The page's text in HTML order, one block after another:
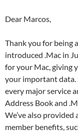
Dear Marcos,
Thank you for being
introduced .Mac in
for your Mac, giving
your important data.
every major service
Address Book and
We’ve also
member benefits,